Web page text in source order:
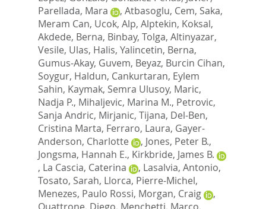
Parellada, Mara
, Atbasoglu, Cem, Saka,
Meram Can, Ucok, Alp, Alptekin, Koksal,
Akdede, Berna, Binbay, Tolga, Altinyazar,
Vesile, Ulas, Halis, Yalincetin, Berna,
Gumus-Akay, Guvem, Beyaz, Burcin Cihan,
Soygur, Haldun, Cankurtaran, Eylem
Sahin, Kaymak, Semra Ulusoy, Maric,
Nadja P., Mihaljevic, Marina M., Petrovic,
Sanja Andric, Mirjanic, Tijana, Del-Ben,
Cristina Marta, Ferraro, Laura, Gayer-
Anderson, Charlotte
, Jones, Peter B.,
Jongsma, Hannah E., Kirkbride, James B.
, La Cascia, Caterina , Lasalvia, Antonio,
Tosato, Sarah, Llorca, Pierre-Michel,
Menezes, Paulo Rossi, Morgan, Craig
,